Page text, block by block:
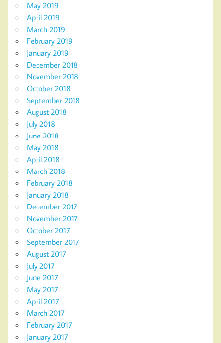
May 2019
April 2019
March 2019
February 2019
January 2019
December 2018
November 2018
October 2018
September 2018
August 2018
July 2018
June 2018
May 2018
April 2018
March 2018
February 2018
January 2018
December 2017
November 2017
October 2017
September 2017
August 2017
July 2017
June 2017
May 2017
April 2017
March 2017
February 2017
January 2017